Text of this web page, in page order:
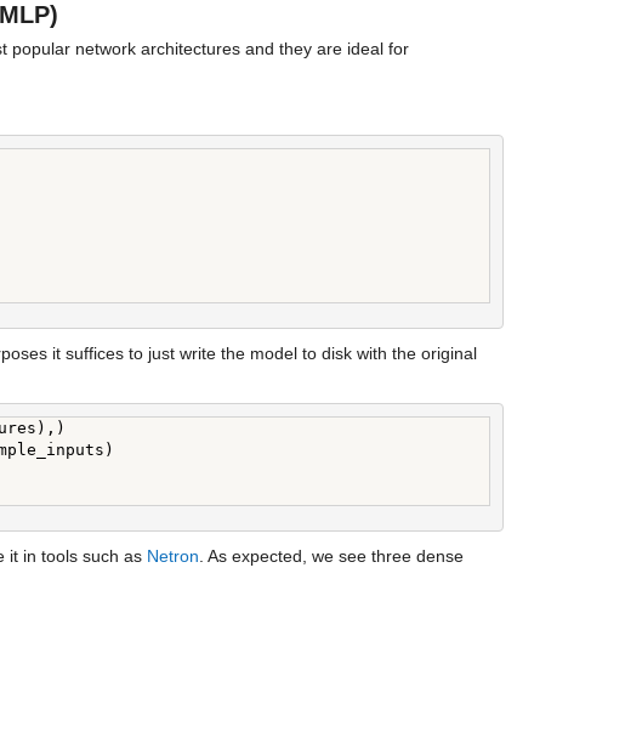
popular network architectures and they are ideal for
it suffices to just write the model to disk with the original
it in tools such as Netron . As expected, we see three dense